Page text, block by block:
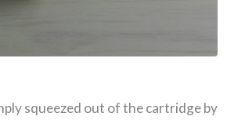
squeezed out of the cartridge by